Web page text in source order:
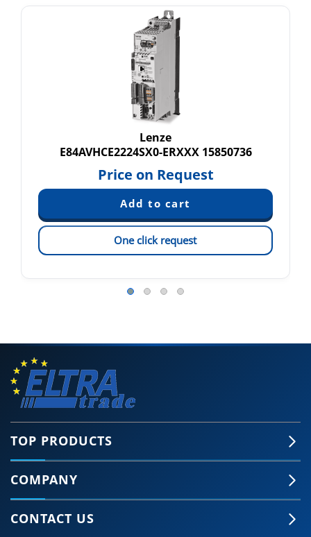
Lenze
E84AVHCE2224SX0-ERXXX 15850736
Price on Request
One click request
TOP PRODUCTS
COMPANY
CONTACT US